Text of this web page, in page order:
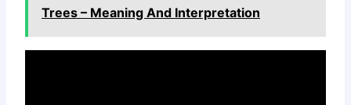
Trees – Meaning And Interpretation